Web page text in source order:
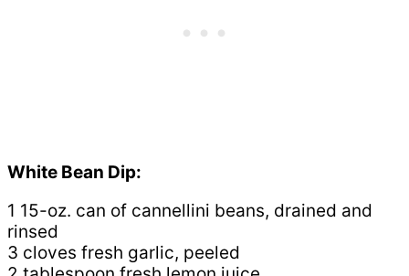
White Bean Dip:
1 15-oz. can of cannellini beans, drained and
rinsed
3 cloves fresh garlic, peeled